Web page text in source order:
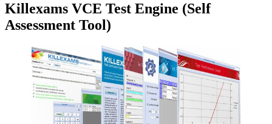
Killexams VCE Test Engine (Self
Assessment Tool)